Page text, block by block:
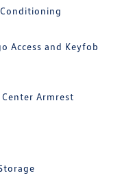
Access and Keyfob
Armrest